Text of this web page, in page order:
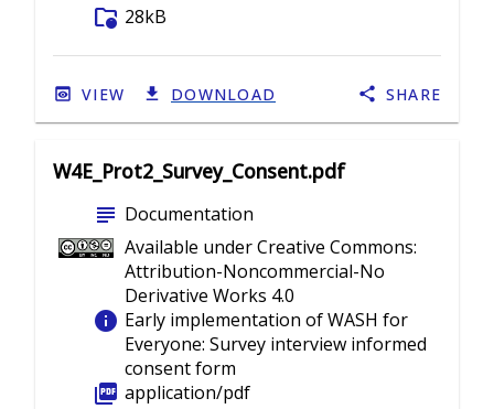
folder_info 28kB
VIEW DOWNLOAD SHARE
W4E_Prot2_Survey_Consent.pdf
subject Documentation
Available under Creative Commons:
Attribution-Noncommercial-No
Derivative Works 4.0
info Early implementation of WASH for
Everyone: Survey interview informed
consent form
picture_as_pdf application/pdf